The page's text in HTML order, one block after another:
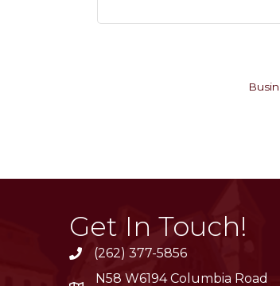
Get In Touch!
phone(262) 377-5856
N58 W6194 Columbia Road